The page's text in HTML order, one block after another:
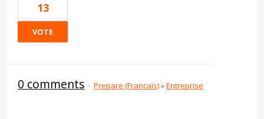
13
VOTE
0 comments · Prepare (Français)»Entreprise